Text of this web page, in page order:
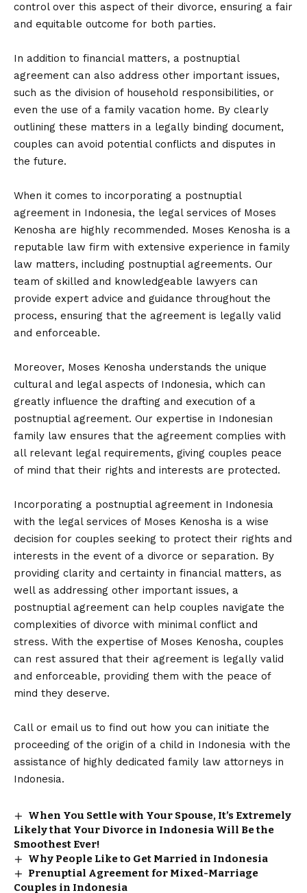
control over this aspect of their divorce, ensuring a fair
and equitable outcome for both parties.
In addition to financial matters, a postnuptial
agreement can also address other important issues,
such as the division of household responsibilities, or
even the use of a family vacation home. By clearly
outlining these matters in a legally binding document,
couples can avoid potential conflicts and disputes in
the future.
When it comes to incorporating a postnuptial
agreement in Indonesia, the legal services of Moses
Kenosha are highly recommended. Moses Kenosha is a
reputable law firm with extensive experience in family
law matters, including postnuptial agreements. Our
team of skilled and knowledgeable lawyers can
provide expert advice and guidance throughout the
process, ensuring that the agreement is legally valid
and enforceable.
Moreover, Moses Kenosha understands the unique
cultural and legal aspects of Indonesia, which can
greatly influence the drafting and execution of a
postnuptial agreement. Our expertise in Indonesian
family law ensures that the agreement complies with
all relevant legal requirements, giving couples peace
of mind that their rights and interests are protected.
Incorporating a postnuptial agreement in Indonesia
with the legal services of Moses Kenosha is a wise
decision for couples seeking to protect their rights and
interests in the event of a divorce or separation. By
providing clarity and certainty in financial matters, as
well as addressing other important issues, a
postnuptial agreement can help couples navigate the
complexities of divorce with minimal conflict and
stress. With the expertise of Moses Kenosha, couples
can rest assured that their agreement is legally valid
and enforceable, providing them with the peace of
mind they deserve.
Call or email us to find out how you can initiate the
proceeding of the origin of a child in Indonesia with the
assistance of highly dedicated family law attorneys in
Indonesia.
When You Settle with Your Spouse, It’s Extremely
Likely that Your Divorce in Indonesia Will Be the
Smoothest Ever!
Why People Like to Get Married in Indonesia
Prenuptial Agreement for Mixed-Marriage
Couples in Indonesia